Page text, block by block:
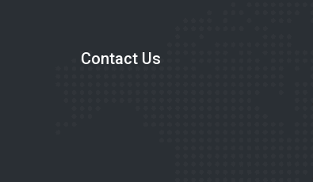
Contact Us